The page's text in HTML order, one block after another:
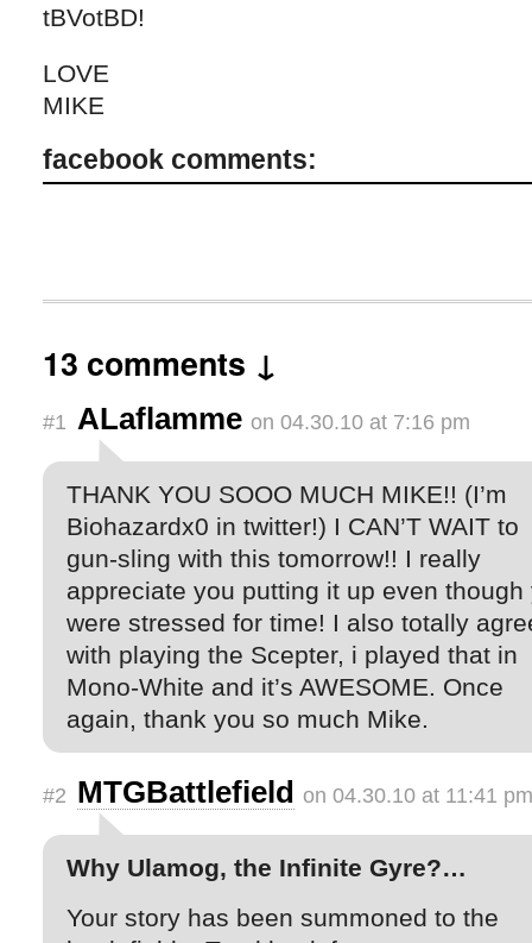
tBVotBD!
LOVE
MIKE
facebook comments:
13 comments ↓
#1 ALaflamme on 04.30.10 at 7:16 pm
THANK YOU SOOO MUCH MIKE!! (I’m
Biohazardx0 in twitter!) I CAN’T WAIT to
gun-sling with this tomorrow!! I really
appreciate you putting it up even though
were stressed for time! I also totally
with playing the Scepter, i played that in
Mono-White and it’s AWESOME. Once
again, thank you so much Mike.
#2 MTGBattlefield on 04.30.10 at 11:41 pm
Why Ulamog, the Infinite Gyre?…
Your story has been summoned to the